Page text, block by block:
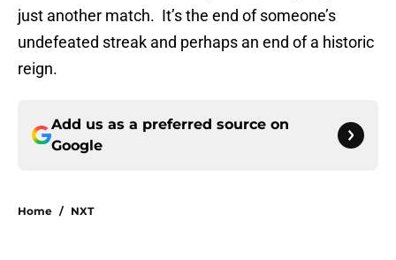
just another match. It’s the end of someone’s
undefeated streak and perhaps an end of a historic
reign.
Add us as a preferred source on
Google
Home / NXT